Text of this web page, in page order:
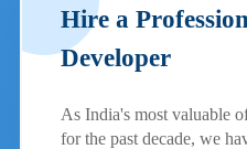
Hire a
Developer
As India's most valuable
for the past decade, we